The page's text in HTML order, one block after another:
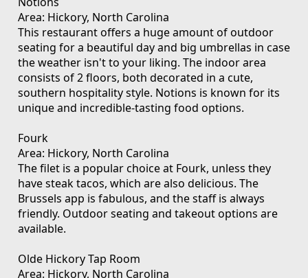
Area: Hickory, North Carolina
This restaurant offers a huge amount of outdoor
seating for a beautiful day and big umbrellas in case
the weather isn't to your liking. The indoor area
consists of 2 floors, both decorated in a cute,
southern hospitality style. Notions is known for its
unique and incredible-tasting food options.
Fourk
Area: Hickory, North Carolina
The filet is a popular choice at Fourk, unless they
have steak tacos, which are also delicious. The
Brussels app is fabulous, and the staff is always
friendly. Outdoor seating and takeout options are
available.
Olde Hickory Tap Room
Area: Hickory, North Carolina